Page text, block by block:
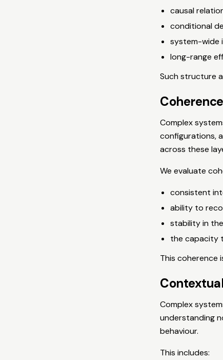
causal
conditional
system-wide
long-range
Such structure
Complex
configurations,
across these
We evaluate
consistent
ability to
stability in
the capacity
This coherence
Complex
understanding
behaviour.
This includes: